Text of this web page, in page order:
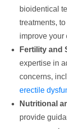
bioidentical
treatments,
improve your
Fertility and
expertise in
concerns,
erectile
Nutritional
provide